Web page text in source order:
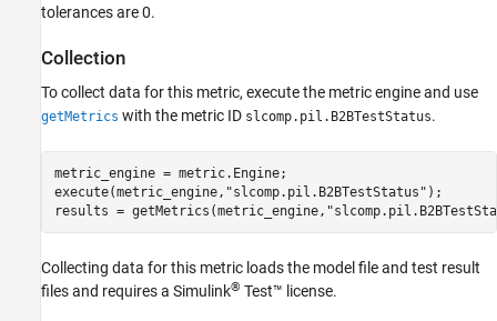
tolerances are 0.
Collection
To collect data for this metric, execute the metric engine and use
getMetrics with the metric ID slcomp.pil.B2BTestStatus.
metric_engine = metric.Engine;
execute(metric_engine, "slcomp.pil.B2BTestStatus" );
results = getMetrics(metric_engine,
Collecting data for this metric loads the model file and test result
files and requires a Simulink® Test™ license.